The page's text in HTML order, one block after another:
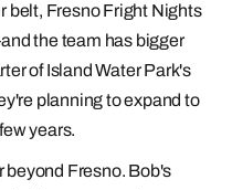
belt, Fresno Fright Nights
the team has bigger
of Island Water Park's
planning to expand to
years.
beyond Fresno. Bob's